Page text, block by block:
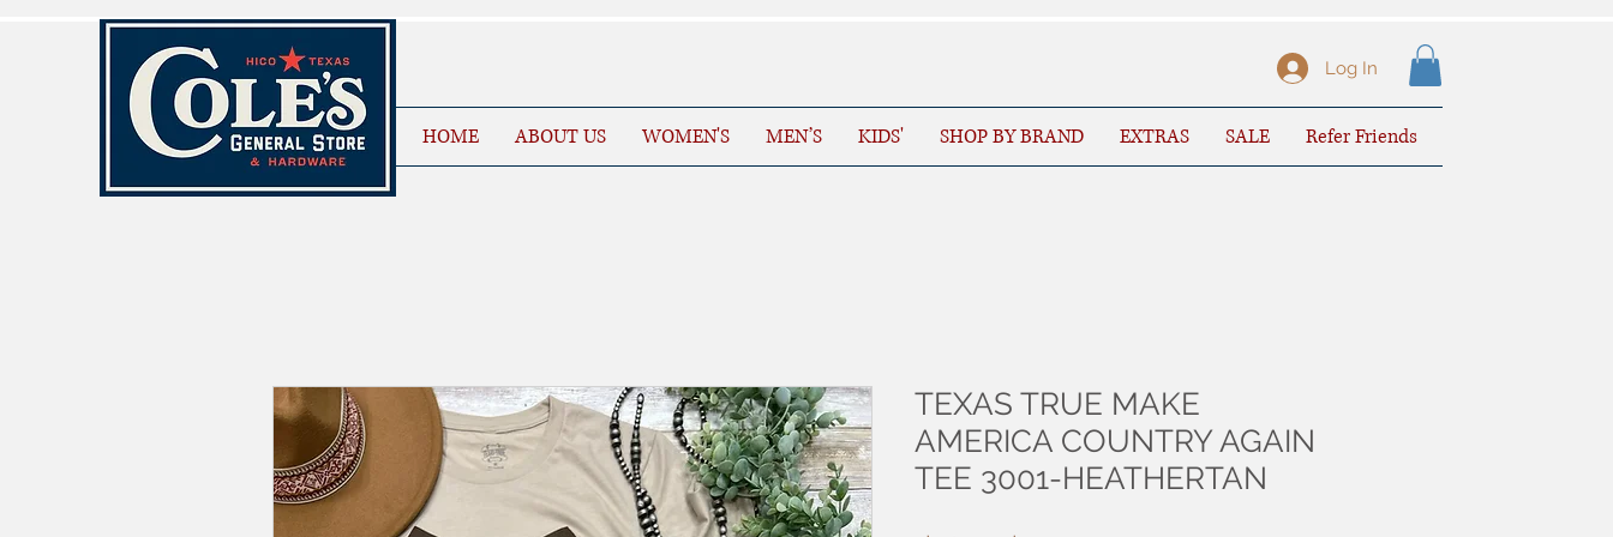
Log In
HOME ABOUT US WOMEN'S MEN’S KIDS' SHOP BY BRAND EXTRAS SALE Refer Friends
TEXAS TRUE MAKE
AMERICA COUNTRY AGAIN
TEE 3001-HEATHERTAN